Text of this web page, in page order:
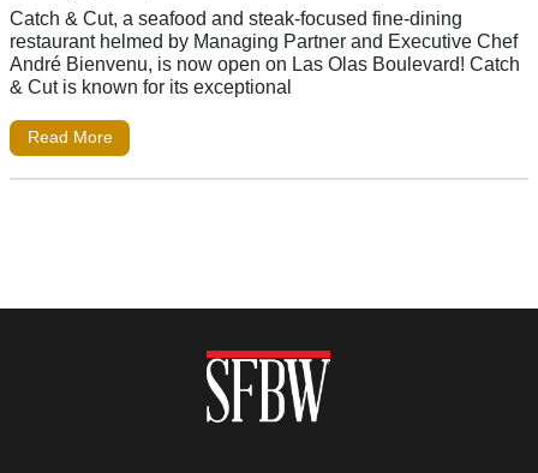
Catch & Cut, a seafood and steak-focused fine-dining
restaurant helmed by Managing Partner and Executive Chef
André Bienvenu, is now open on Las Olas Boulevard! Catch
& Cut is known for its exceptional
Read More